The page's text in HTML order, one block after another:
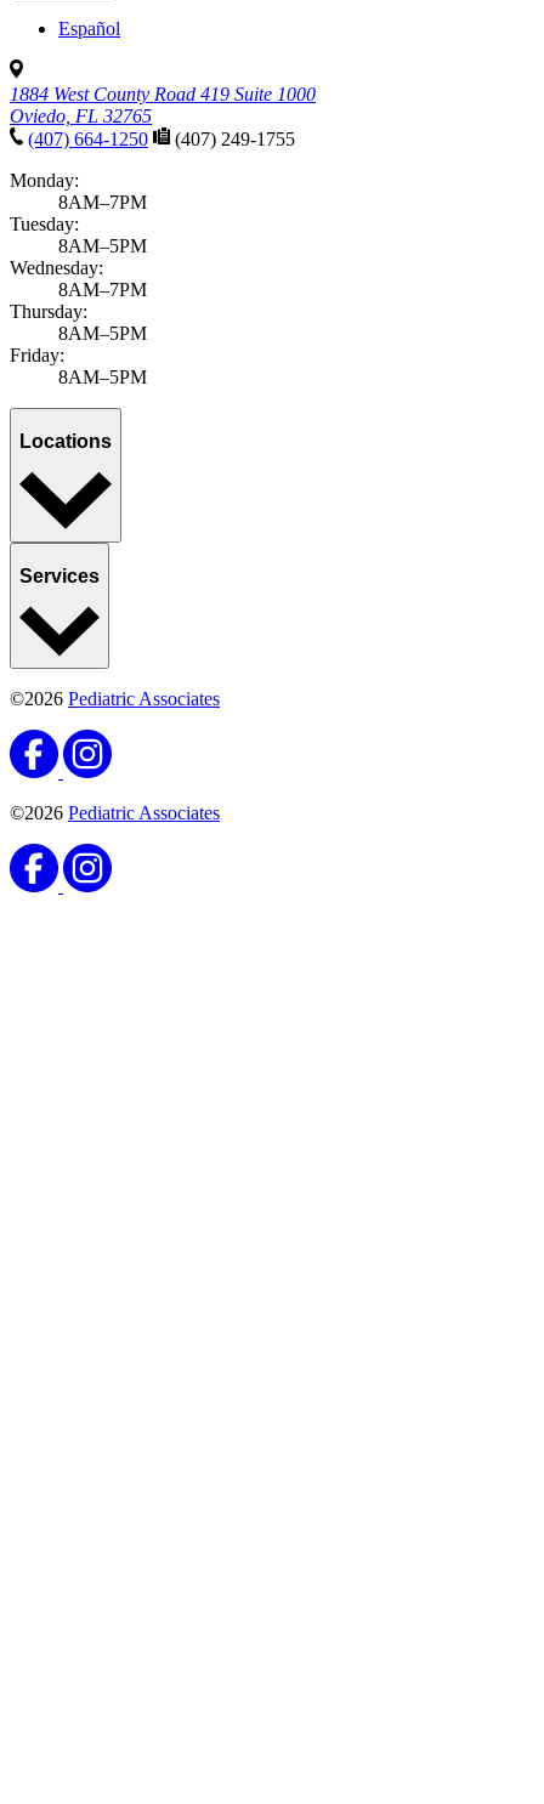
Español
1884 West County Road 419 Suite 1000
Oviedo, FL 32765
(407) 664-1250
(407) 249-1755
Monday:
8AM–7PM
Tuesday:
8AM–5PM
Wednesday:
8AM–7PM
Thursday:
8AM–5PM
Friday:
8AM–5PM
Locations
Services
©2026 Pediatric Associates
©2026 Pediatric Associates